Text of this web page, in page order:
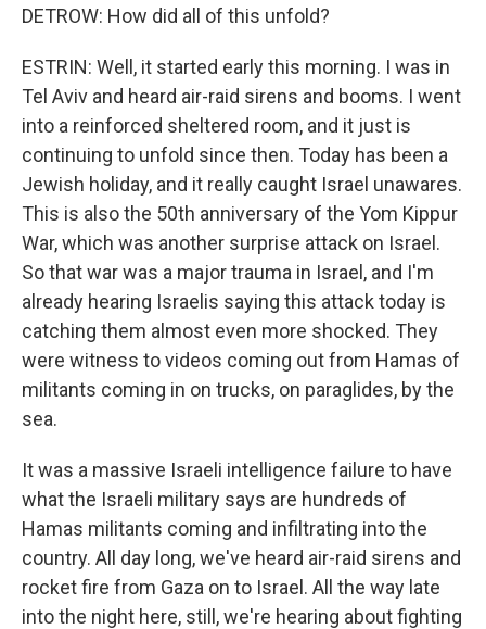
DETROW: How did all of this unfold?
ESTRIN: Well, it started early this morning. I was in
Tel Aviv and heard air-raid sirens and booms. I went
into a reinforced sheltered room, and it just is
continuing to unfold since then. Today has been a
Jewish holiday, and it really caught Israel unawares.
This is also the 50th anniversary of the Yom Kippur
War, which was another surprise attack on Israel.
So that war was a major trauma in Israel, and I'm
already hearing Israelis saying this attack today is
catching them almost even more shocked. They
were witness to videos coming out from Hamas of
militants coming in on trucks, on paraglides, by the
sea.
It was a massive Israeli intelligence failure to have
what the Israeli military says are hundreds of
Hamas militants coming and infiltrating into the
country. All day long, we've heard air-raid sirens and
rocket fire from Gaza on to Israel. All the way late
into the night here, still, we're hearing about fighting